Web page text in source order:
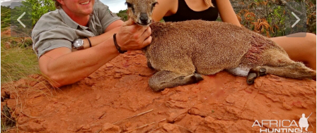
P
r
e
v
N
e
x
t